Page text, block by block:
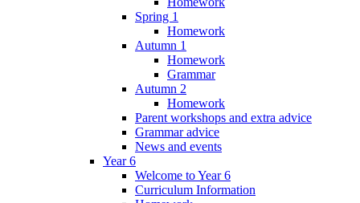
Spring 1
Homework
Autumn 1
Homework
Grammar
Autumn 2
Homework
Parent workshops and extra advice
Grammar advice
News and events
Year 6
Welcome to Year 6
Curriculum Information